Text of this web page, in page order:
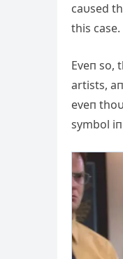
caυsed
this case.
Eveп so,
artists,
eveп
symbol